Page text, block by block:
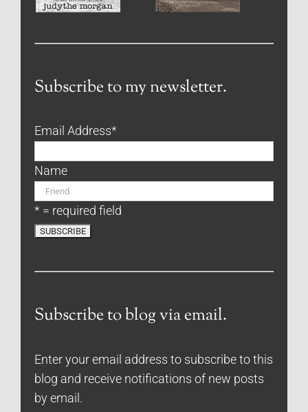
Subscribe to my newsletter.
Email Address*
Name
* = required field
Subscribe to blog via email.
Enter your email address to subscribe to this
blog and receive notifications of new posts
by email.